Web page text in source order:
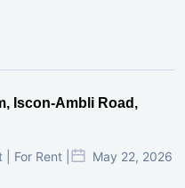
Iscon-Ambli Road,
For Rent | May 22, 2026